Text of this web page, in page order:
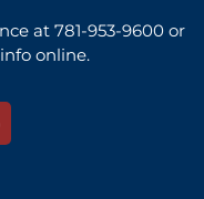
at 781-953-9600 or
online.